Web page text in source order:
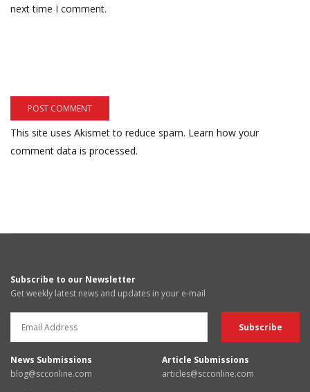
next time I comment.
This site uses Akismet to reduce spam. Learn how your
comment data is processed.
Subscribe to our Newsletter
Get weekly latest news and updates in your e-mail
News Submissions
blog@scconline.com
Article Submissions
articles@scconline.com